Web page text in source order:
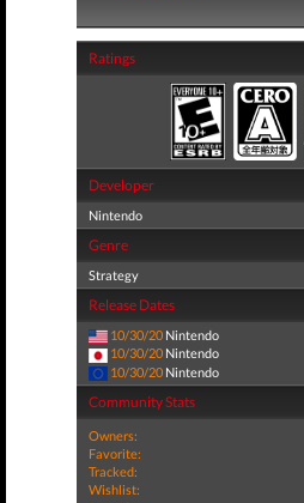
Ratings
Developer
Nintendo
Genre
Strategy
Release Dates
10/30/20 Nintendo
10/30/20 Nintendo
10/30/20 Nintendo
Community Stats
Owners:
Favorite:
Tracked:
Wishlist: